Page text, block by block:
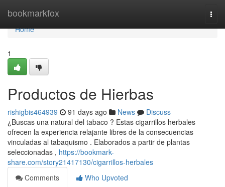
bookmarkfox
Home
Home
1
Productos de Hierbas
rishigbis464939 91 days ago News
Discuss
¿Buscas una natural del tabaco ? Estas cigarrillos herbales
ofrecen la experiencia relajante libres de la consecuencias
vinculadas al tabaquismo . Elaborados a partir de plantas
seleccionadas , https://bookmark-
share.com/story21417130/cigarrillos-herbales
Comments
Who Upvoted